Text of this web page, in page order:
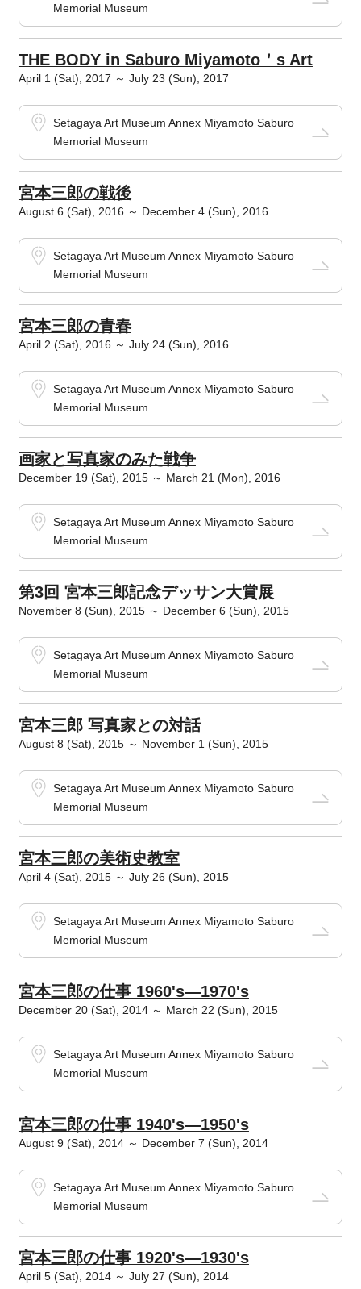
Memorial Museum
THE BODY in Saburo Miyamoto＇s Art
April 1 (Sat), 2017 ～ July 23 (Sun), 2017
Setagaya Art Museum Annex Miyamoto Saburo
Memorial Museum
宮本三郎の戦後
August 6 (Sat), 2016 ～ December 4 (Sun), 2016
Setagaya Art Museum Annex Miyamoto Saburo
Memorial Museum
宮本三郎の青春
April 2 (Sat), 2016 ～ July 24 (Sun), 2016
Setagaya Art Museum Annex Miyamoto Saburo
Memorial Museum
画家と写真家のみた戦争
December 19 (Sat), 2015 ～ March 21 (Mon), 2016
Setagaya Art Museum Annex Miyamoto Saburo
Memorial Museum
第3回 宮本三郎記念デッサン大賞展
November 8 (Sun), 2015 ～ December 6 (Sun), 2015
Setagaya Art Museum Annex Miyamoto Saburo
Memorial Museum
宮本三郎 写真家との対話
August 8 (Sat), 2015 ～ November 1 (Sun), 2015
Setagaya Art Museum Annex Miyamoto Saburo
Memorial Museum
宮本三郎の美術史教室
April 4 (Sat), 2015 ～ July 26 (Sun), 2015
Setagaya Art Museum Annex Miyamoto Saburo
Memorial Museum
宮本三郎の仕事 1960's―1970's
December 20 (Sat), 2014 ～ March 22 (Sun), 2015
Setagaya Art Museum Annex Miyamoto Saburo
Memorial Museum
宮本三郎の仕事 1940's―1950's
August 9 (Sat), 2014 ～ December 7 (Sun), 2014
Setagaya Art Museum Annex Miyamoto Saburo
Memorial Museum
宮本三郎の仕事 1920's―1930's
April 5 (Sat), 2014 ～ July 27 (Sun), 2014